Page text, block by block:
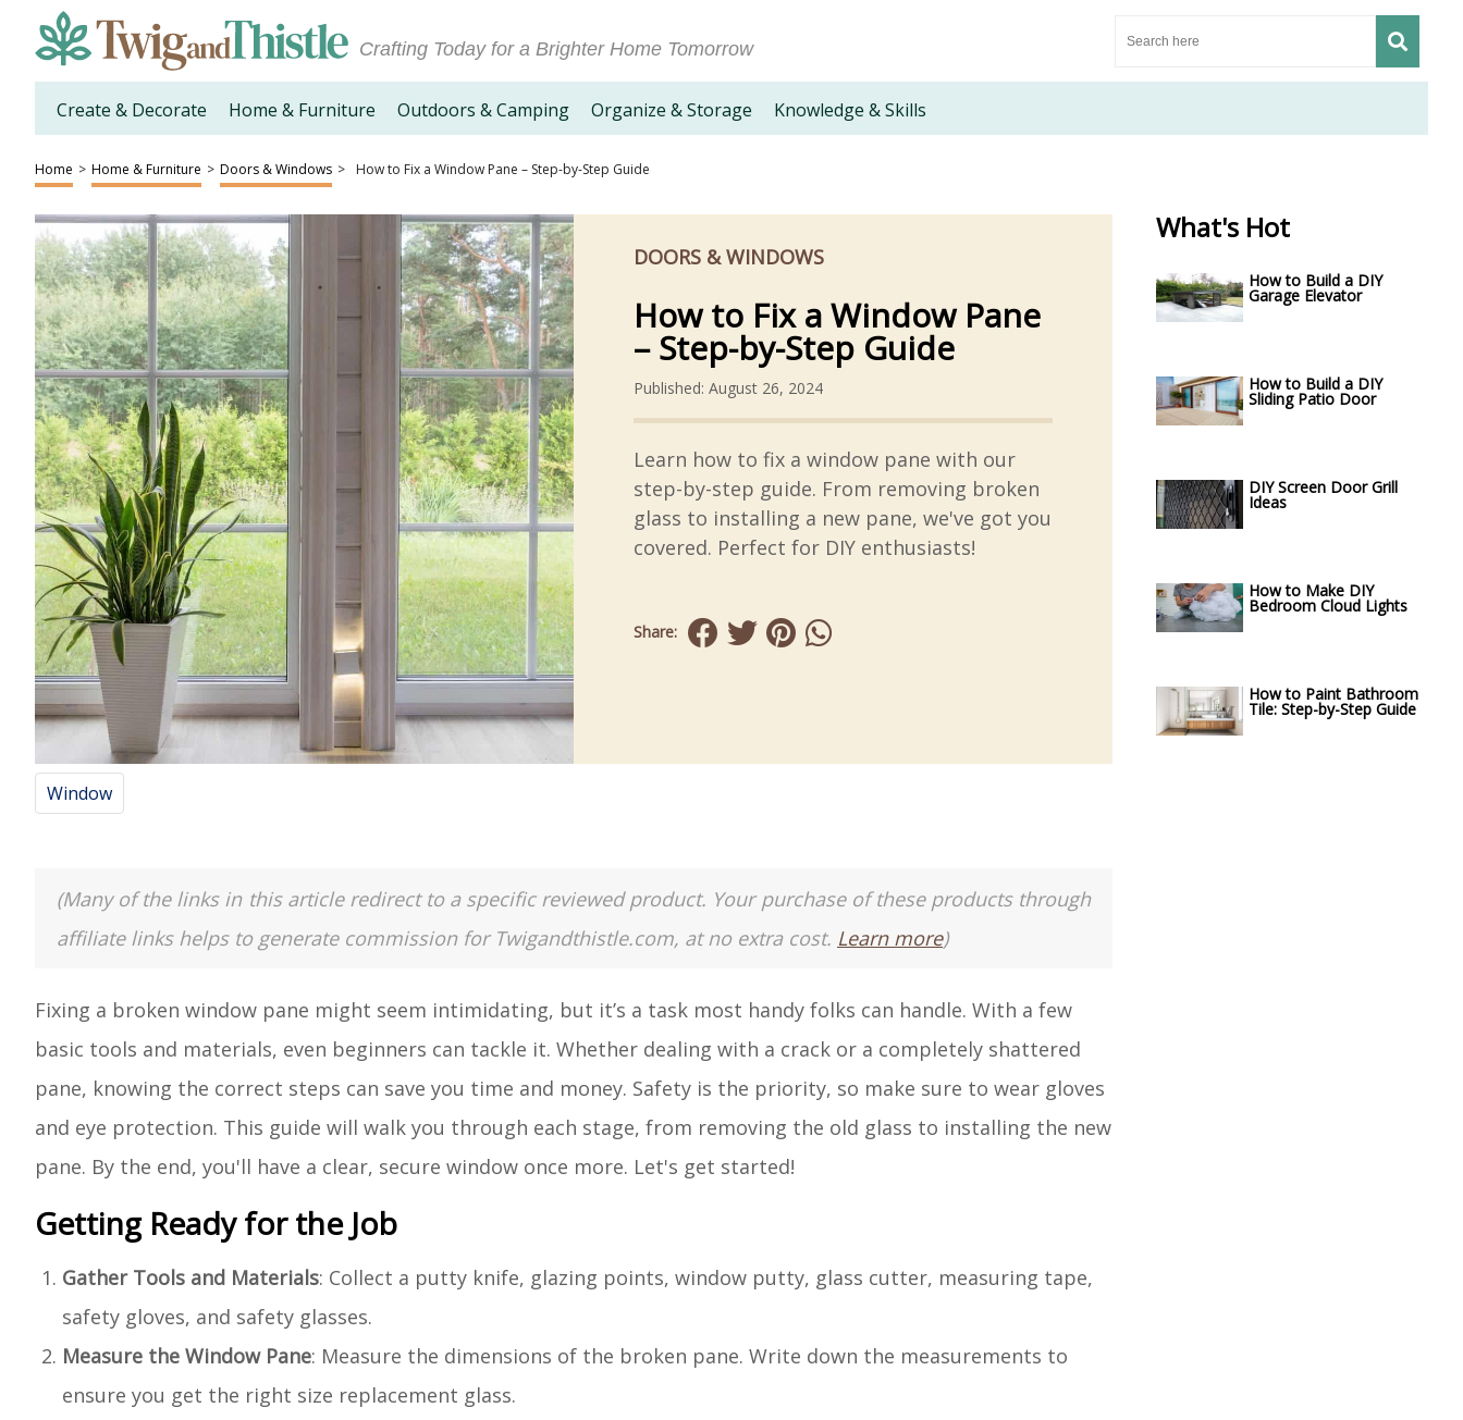
Crafting Today for a Brighter Home Tomorrow
Create & Decorate Home & Furniture Outdoors & Camping Organize & Storage Knowledge & Skills
Home > Home & Furniture > Doors & Windows > How to Fix a Window Pane – Step-by-Step Guide
DOORS & WINDOWS
How to Fix a Window Pane
– Step-by-Step Guide
Published: August 26, 2024
Learn how to fix a window pane with our
step-by-step guide. From removing broken
glass to installing a new pane, we've got you
covered. Perfect for DIY enthusiasts!
Share:
Window
(Many of the links in this article redirect to a specific reviewed product. Your purchase of these products through
affiliate links helps to generate commission for Twigandthistle.com, at no extra cost. Learn more)
Fixing a broken window pane might seem intimidating, but it’s a task most handy folks can handle. With a few
basic tools and materials, even beginners can tackle it. Whether dealing with a crack or a completely shattered
pane, knowing the correct steps can save you time and money. Safety is the priority, so make sure to wear gloves
and eye protection. This guide will walk you through each stage, from removing the old glass to installing the new
pane. By the end, you'll have a clear, secure window once more. Let's get started!
Getting Ready for the Job
Gather Tools and Materials: Collect a putty knife, glazing points, window putty, glass cutter, measuring tape,
safety gloves, and safety glasses.
Measure the Window Pane: Measure the dimensions of the broken pane. Write down the measurements to
ensure you get the right size replacement glass.
What's Hot
How to Build a DIY
Garage Elevator
How to Build a DIY
Sliding Patio Door
DIY Screen Door Grill
Ideas
How to Make DIY
Bedroom Cloud Lights
How to Paint Bathroom
Tile: Step-by-Step Guide